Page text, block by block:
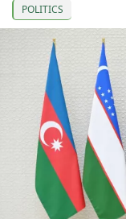
POLITICS